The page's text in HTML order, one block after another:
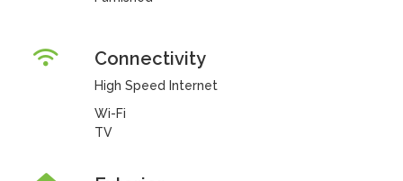
Connectivity
High Speed Internet
Wi-Fi
TV